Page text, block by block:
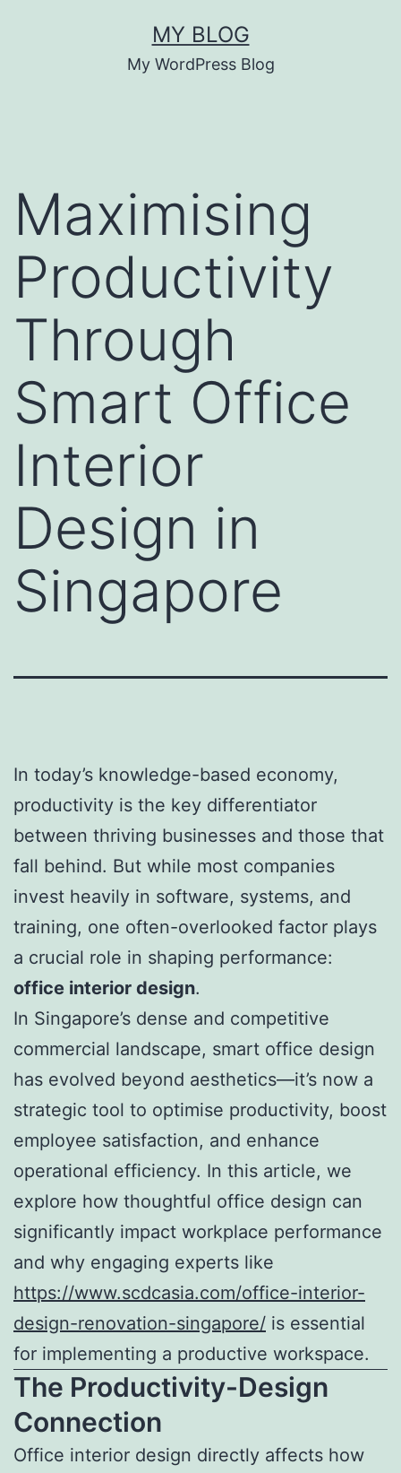
MY BLOG
My WordPress Blog
Maximising
Productivity
Through
Smart Office
Interior
Design in
Singapore
In today’s knowledge-based economy,
productivity is the key differentiator
between thriving businesses and those that
fall behind. But while most companies
invest heavily in software, systems, and
training, one often-overlooked factor plays
a crucial role in shaping performance:
office interior design.
In Singapore’s dense and competitive
commercial landscape, smart office design
has evolved beyond aesthetics—it’s now a
strategic tool to optimise productivity, boost
employee satisfaction, and enhance
operational efficiency. In this article, we
explore how thoughtful office design can
significantly impact workplace performance
and why engaging experts like
https://www.scdcasia.com/office-interior-
design-renovation-singapore/ is essential
for implementing a productive workspace.
The Productivity-Design
Connection
Office interior design directly affects how